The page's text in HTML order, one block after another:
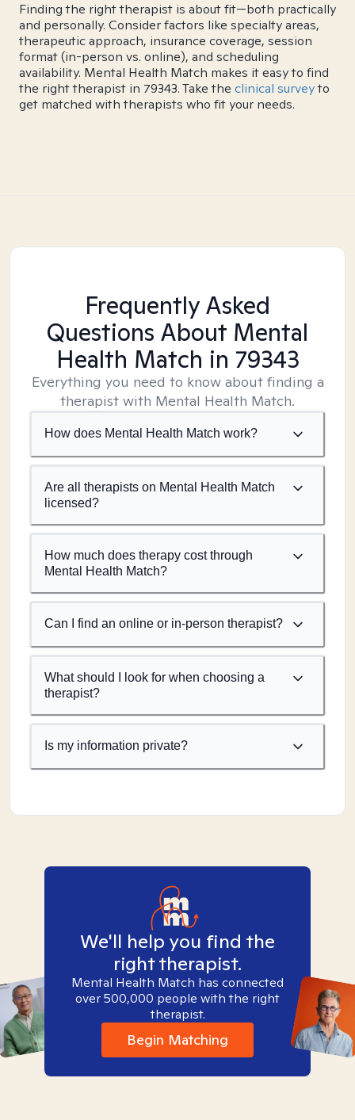
Finding the right therapist is about fit—both practically
and personally. Consider factors like specialty areas,
therapeutic approach, insurance coverage, session
format (in-person vs. online), and scheduling
availability. Mental Health Match makes it easy to find
the right therapist in 79343. Take the clinical surveyto
get matched with therapists who fit your needs.
Frequently Asked
Questions About Mental
Health Match in 79343
Everything you need to know about finding a
therapist with Mental Health Match.
How does Mental Health Match work?
Are all therapists on Mental Health Match
licensed?
How much does therapy cost through
Mental Health Match?
Can I find an online or in-person therapist?
What should I look for when choosing a
therapist?
Is my information private?
We'll help you find the
right therapist.
Mental Health Match has connected
over 500,000 people with the right
therapist.
Begin Matching